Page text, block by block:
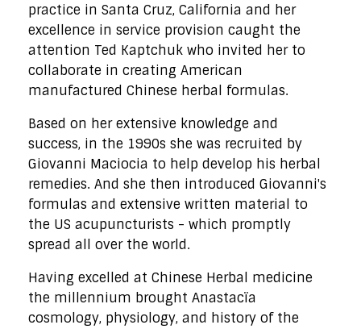
practice in Santa Cruz, California and her
excellence in service provision caught the
attention Ted Kaptchuk who invited her to
collaborate in creating American
manufactured Chinese herbal formulas.
Based on her extensive knowledge and
success, in the 1990s she was recruited by
Giovanni Maciocia to help develop his herbal
remedies. And she then introduced Giovanni's
formulas and extensive written material to
the US acupuncturists - which promptly
spread all over the world.
Having excelled at Chinese Herbal medicine
the millennium brought Anastacïa
cosmology, physiology, and history of the